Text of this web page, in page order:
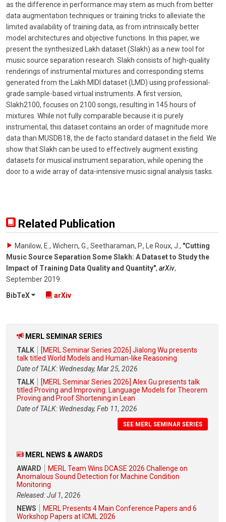
as the difference in performance may stem as much from better
data augmentation techniques or training tricks to alleviate the
limited availability of training data, as from intrinsically better
model architectures and objective functions. In this paper, we
present the synthesized Lakh dataset (Slakh) as a new tool for
music source separation research. Slakh consists of high-quality
renderings of instrumental mixtures and corresponding stems
generated from the Lakh MIDI dataset (LMD) using professional-
grade sample-based virtual instruments. A first version,
Slakh2100, focuses on 2100 songs, resulting in 145 hours of
mixtures. While not fully comparable because it is purely
instrumental, this dataset contains an order of magnitude more
data than MUSDB18, the de facto standard dataset in the field. We
show that Slakh can be used to effectively augment existing
datasets for musical instrument separation, while opening the
door to a wide array of data-intensive music signal analysis tasks.
Related Publication
Manilow, E., Wichern, G., Seetharaman, P., Le Roux, J. , "Cutting
Music Source Separation Some Slakh: A Dataset to Study the
Impact of Training Data Quality and Quantity", arXiv,
September 2019
BibTeX
arXiv
MERL SEMINAR SERIES
TALK
[MERL Seminar Series 2026] Jialong Wu presents
talk titled World Models and Human-like Reasoning
Date of TALK: Wednesday, Mar 25, 2026
TALK
[MERL Seminar Series 2026] Alex Gu presents talk
titled Proving and Improving: Language Models for Theorem
Proving and Proof Shortening in Lean
Date of TALK: Wednesday, Feb 11, 2026
SEE MERL SEMINAR SERIES
MERL NEWS & AWARDS
AWARD
MERL Team Wins DCASE 2026 Challenge on
Anomalous Sound Detection for Machine Condition
Monitoring
Released: Jul 1, 2026
NEWS
MERL Presents 4 Main Conference Papers and 6
Workshop Papers at ICML 2026